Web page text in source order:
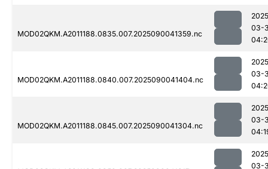
MOD02QKM.A2011188.0835.007.2025090041359.nc
03-
MOD02QKM.A2011188.0840.007.2025090041404.nc
03-
MOD02QKM.A2011188.0845.007.2025090041304.nc
03-
03-